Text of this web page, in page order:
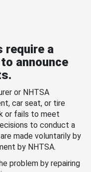
require a
announce
or NHTSA
car seat, or tire
or fails to meet
to conduct a
made voluntarily by
by NHTSA.
problem by repairing